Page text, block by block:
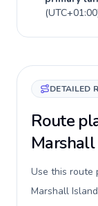
(UTC+01:00
DETAILED
Route
Use this route
Marshall